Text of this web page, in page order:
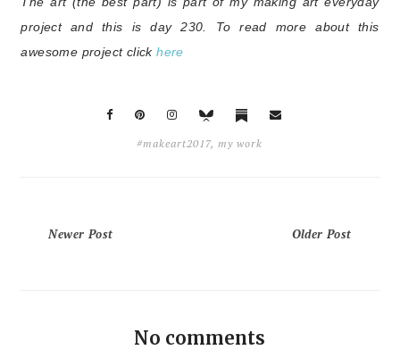
project and this is day 230. To read more about this
awesome project clickhere
#makeart2017, my work
Newer Post Older Post
No comments